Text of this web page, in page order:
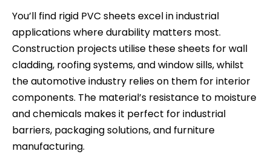
You’ll find rigid PVC sheets excel in industrial
applications where durability matters most.
Construction projects utilise these sheets for wall
cladding, roofing systems, and window sills, whilst
the automotive industry relies on them for interior
components. The material’s resistance to moisture
and chemicals makes it perfect for industrial
barriers, packaging solutions, and furniture
manufacturing.